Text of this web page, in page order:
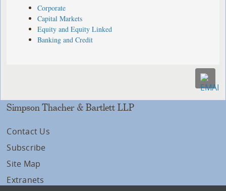
Corporate
Capital Markets
Equity and Equity Linked
Banking and Credit
Simpson Thacher & Bartlett LLP
Contact Us
Subscribe
Site Map
Extranets